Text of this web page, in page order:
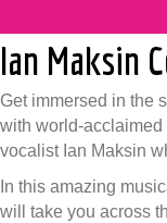
Ian Maksin
Get immersed in the
with world-acclaimed
vocalist Ian Maksin
In this amazing
will take you across